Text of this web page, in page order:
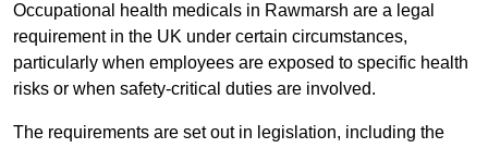
Occupational health medicals in Rawmarsh are a legal
requirement in the UK under certain circumstances,
particularly when employees are exposed to specific health
risks or when safety-critical duties are involved.
The requirements are set out in legislation, including the